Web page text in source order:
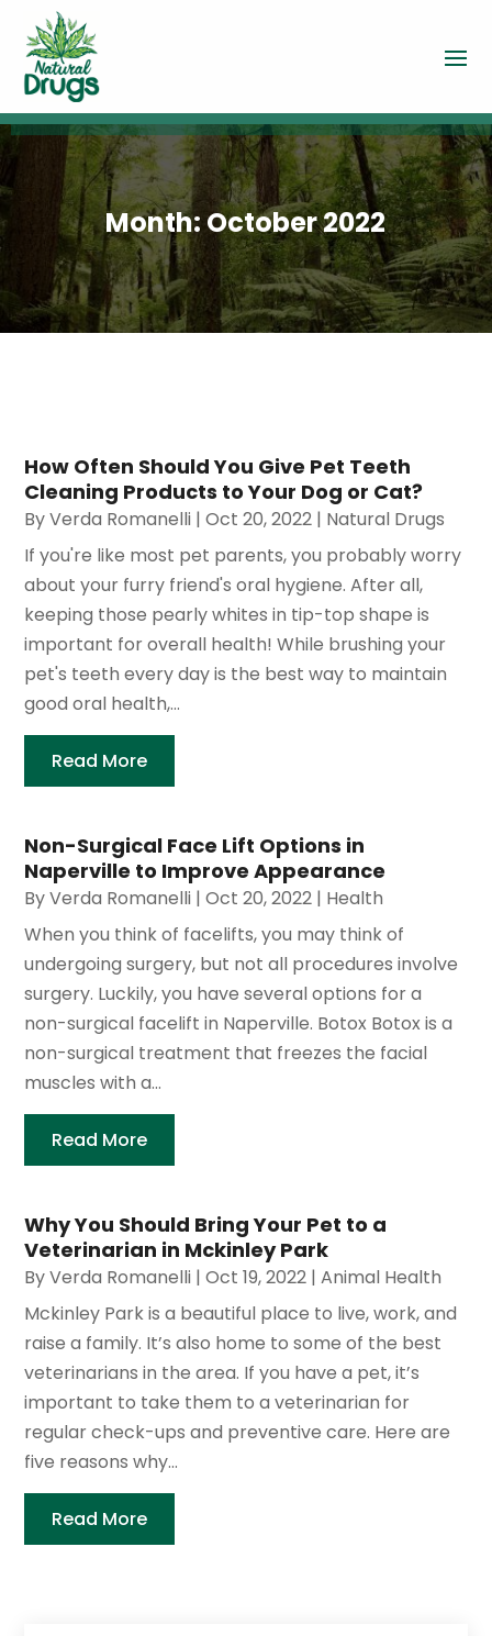
Month: October 2022
How Often Should You Give Pet Teeth
Cleaning Products to Your Dog or Cat?
ByVerda Romanelli |Oct 20, 2022 | Natural Drugs
If you're like most pet parents, you probably worry
about your furry friend's oral hygiene. After all,
keeping those pearly whites in tip-top shape is
important for overall health! While brushing your
pet's teeth every day is the best way to maintain
good oral health,...
Read More
Non-Surgical Face Lift Options in
Naperville to Improve Appearance
ByVerda Romanelli |Oct 20, 2022 | Health
When you think of facelifts, you may think of
undergoing surgery, but not all procedures involve
surgery. Luckily, you have several options for a
non-surgical facelift in Naperville. Botox Botox is a
non-surgical treatment that freezes the facial
muscles with a...
Read More
Why You Should Bring Your Pet to a
Veterinarian in Mckinley Park
ByVerda Romanelli |Oct 19, 2022 |Animal Health
Mckinley Park is a beautiful place to live, work, and
raise a family. It’s also home to some of the best
veterinarians in the area. If you have a pet, it’s
important to take them to a veterinarian for
regular check-ups and preventive care. Here are
five reasons why...
Read More